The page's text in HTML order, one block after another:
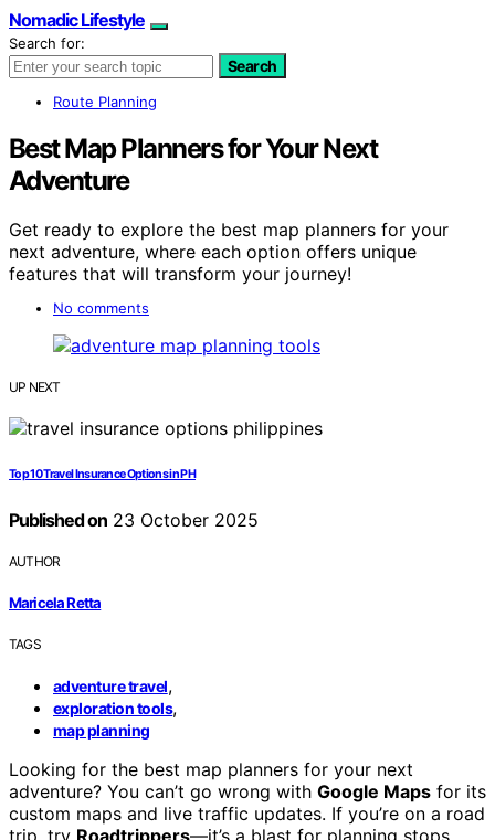
Nomadic Lifestyle
Search for:
Search
Route Planning
Best Map Planners for Your Next
Adventure
Get ready to explore the best map planners for your
next adventure, where each option offers unique
features that will transform your journey!
No comments
UP NEXT
Top 10 Travel Insurance Options in PH
Published on23 October 2025
AUTHOR
Maricela Retta
TAGS
adventure travel,
exploration tools,
map planning
Looking for the best map planners for your next
adventure? You can’t go wrong with Google Maps for its
custom maps and live traffic updates. If you’re on a road